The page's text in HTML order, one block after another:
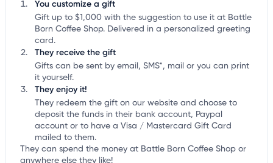
You customize a gift
Gift up to $1,000 with the suggestion to use it at Battle
Born Coffee Shop. Delivered in a personalized greeting
card.
They receive the gift
Gifts can be sent by email, SMS*, mail or you can print
it yourself.
They enjoy it!
They redeem the gift on our website and choose to
deposit the funds in their bank account, Paypal
account or to have a Visa / Mastercard Gift Card
mailed to them.
They can spend the money at Battle Born Coffee Shop or
anywhere else they like!